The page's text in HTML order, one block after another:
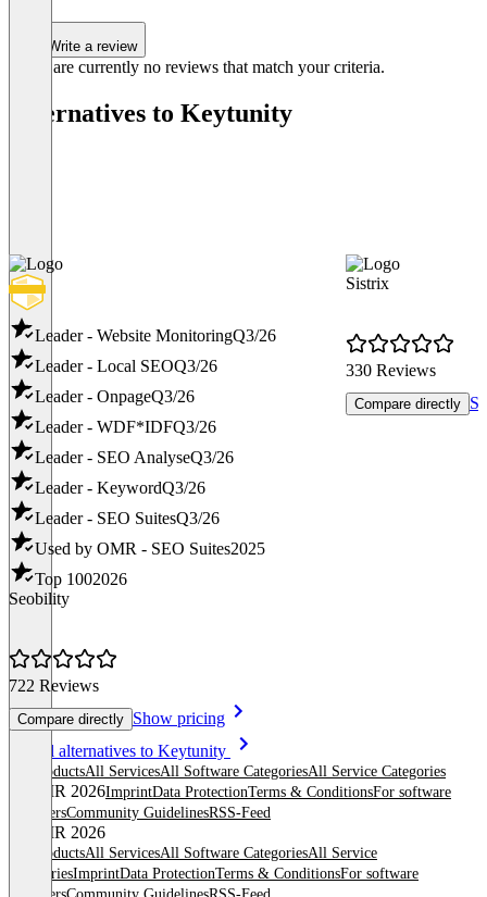
Write a review
There are currently no reviews that match your criteria.
Alternatives to Keytunity
Leader - Website MonitoringQ3/26
Leader - Local SEOQ3/26
Leader - OnpageQ3/26
Leader - WDF*IDFQ3/26
Leader - SEO AnalyseQ3/26
Leader - KeywordQ3/26
Leader - SEO SuitesQ3/26
Used by OMR - SEO Suites2025
Top 1002026
Seobility
722 Reviews
Compare directly Show pricing
Sistrix
330 Reviews
Compare directly
See all alternatives to Keytunity
All productsAll ServicesAll Software CategoriesAll Service Categories
© OMR 2026ImprintData ProtectionTerms & ConditionsFor software
providersCommunity GuidelinesRSS-Feed
© OMR 2026
All productsAll ServicesAll Software CategoriesAll Service
CategoriesImprintData ProtectionTerms & ConditionsFor software